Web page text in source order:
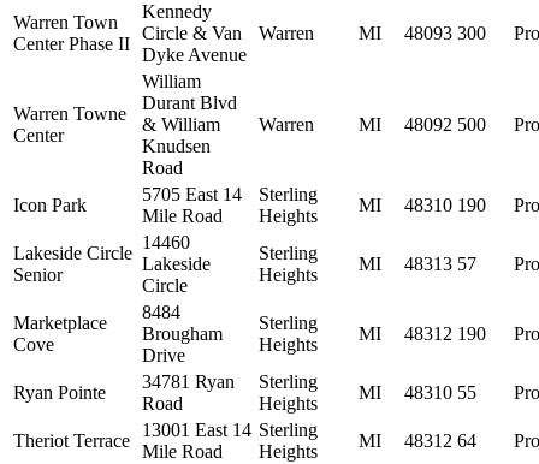
Warren Town
Center Phase II
Kennedy
Circle & Van
Dyke Avenue
Warren MI 48093 300
Warren Towne
Center
William
Durant Blvd
& William
Knudsen
Road
Warren MI 48092 500
Icon Park
5705 East 14
Mile Road
Sterling
Heights
MI 48310 190
Lakeside Circle
Senior
14460
Lakeside
Circle
Sterling
Heights
MI 48313 57
Marketplace
Cove
8484
Brougham
Drive
Sterling
Heights
MI 48312 190
Ryan Pointe
34781 Ryan
Road
Sterling
Heights
MI 48310 55
Theriot Terrace
13001 East 14
Mile Road
Sterling
Heights
MI 48312 64